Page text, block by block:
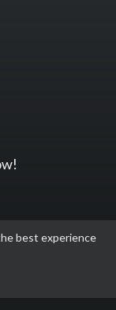
best experience